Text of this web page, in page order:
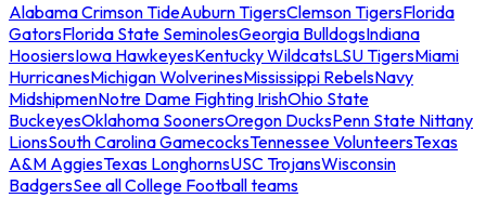
Alabama Crimson TideAuburn TigersClemson TigersFlorida
GatorsFlorida State SeminolesGeorgia BulldogsIndiana
HoosiersIowa HawkeyesKentucky WildcatsLSU TigersMiami
HurricanesMichigan WolverinesMississippi RebelsNavy
MidshipmenNotre Dame Fighting IrishOhio State
BuckeyesOklahoma SoonersOregon DucksPenn State Nittany
LionsSouth Carolina GamecocksTennessee VolunteersTexas
A&M AggiesTexas LonghornsUSC TrojansWisconsin
BadgersSee all College Football teams